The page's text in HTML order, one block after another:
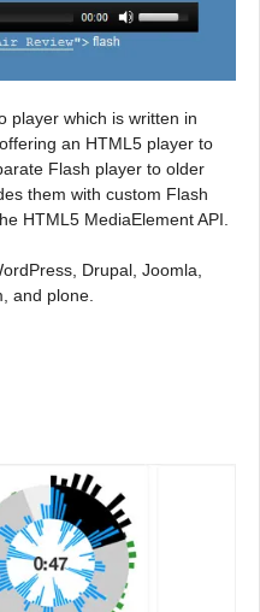
player which is written in
an HTML5 player to
Flash player to older
them with custom Flash
HTML5 MediaElement API.
Drupal, Joomla,
and plone.